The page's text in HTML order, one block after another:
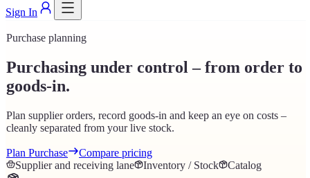
Sign In
Purchase planning
Purchasing under control – from order to
goods-in.
Plan supplier orders, record goods-in and keep an eye on costs –
cleanly separated from your live stock.
Plan Purchase
Compare pricing
Supplier and receiving lane
Inventory / Stock Catalog